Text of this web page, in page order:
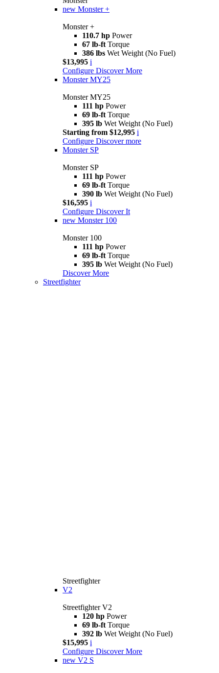
new Monster +
Monster +
110.7 hp Power
67 lb-ft Torque
386 lbs Wet Weight (No Fuel)
$13,995 i
Configure Discover More
Monster MY25
Monster MY25
111 hp Power
69 lb-ft Torque
395 lb Wet Weight (No Fuel)
Starting from $12,995 i
Configure Discover more
Monster SP
Monster SP
111 hp Power
69 lb-ft Torque
390 lb Wet Weight (No Fuel)
$16,595 i
Configure Discover It
new Monster 100
Monster 100
111 hp Power
69 lb-ft Torque
395 lb Wet Weight (No Fuel)
Discover More
Streetfighter
Streetfighter
V2
Streetfighter V2
120 hp Power
69 lb-ft Torque
392 lb Wet Weight (No Fuel)
$15,995 i
Configure Discover More
new V2 S